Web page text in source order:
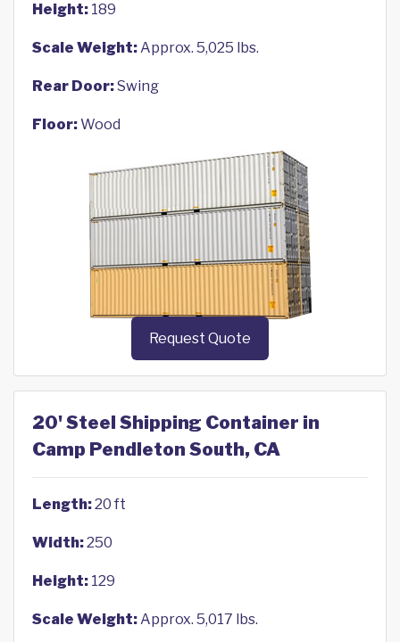
Height: 189
Scale Weight:Approx. 5,025 lbs.
Rear Door:Swing
Floor:Wood
Request Quote
20' Steel Shipping Container in
Camp Pendleton South, CA
Length:20 ft
Width:250
Height: 129
Scale Weight:Approx. 5,017 lbs.